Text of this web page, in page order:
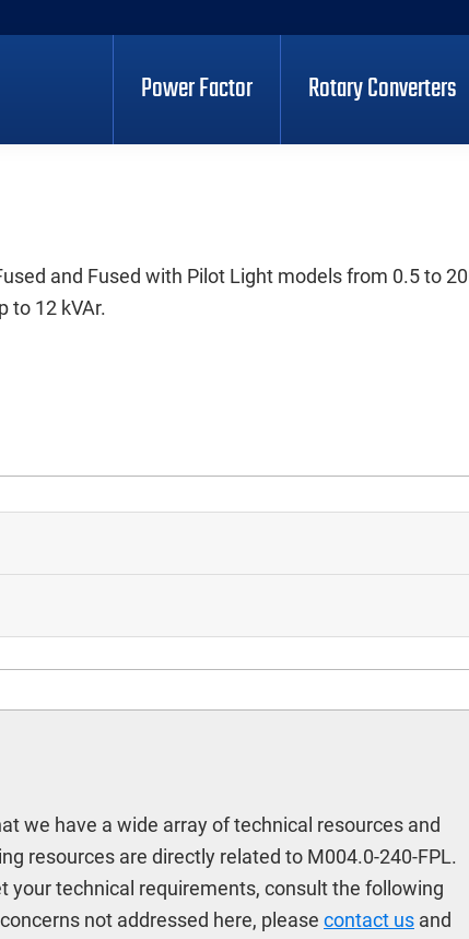
Power Factor Rotary Converters
and Fused with Pilot Light models from 0.5 to
to 12 kVAr.
we have a wide array of technical resources and
resources are directly related to M004.0-240-FPL.
your technical requirements, consult the following
not addressed here, please contact us and